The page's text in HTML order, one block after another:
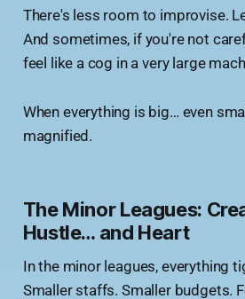
There's less room to improvise.
And sometimes, if you're not
feel like a cog in a very large
When everything is big… even
magnified.
The Minor Leagues:
Hustle… and Heart
In the minor leagues, everything
Smaller staffs. Smaller budgets.